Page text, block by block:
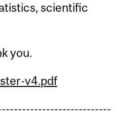
scientific
you.
v4.pdf